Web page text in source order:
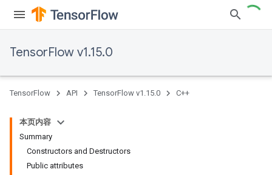
TensorFlow v1.15.0
TensorFlow API TensorFlow v1.15.0 C++
本页内容
Summary
Constructors and Destructors
Public attributes